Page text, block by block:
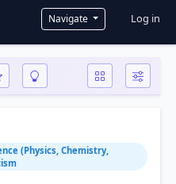
Navigate User
Log in
(Physics, Chemistry,